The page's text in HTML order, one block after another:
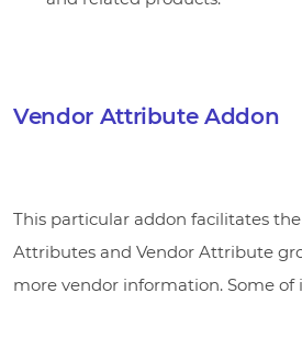
Vendor Attribute Addon
This particular addon facilitates
Attributes and Vendor Attribute
more vendor information. Some of